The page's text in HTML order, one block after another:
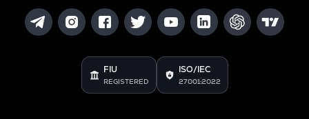
FIU
REGISTERED
ISO/IEC
27001:2022